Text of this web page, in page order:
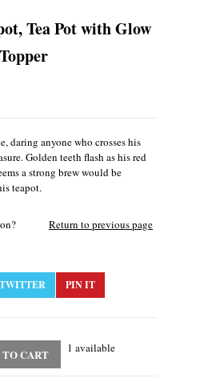
Tea Pot with Glow
daring anyone who crosses his
Golden teeth flash as his red
a strong brew would be
teapot.
Return to previous page
TWITTER PIN IT
1 available
TO CART